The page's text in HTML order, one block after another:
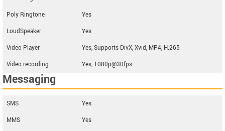
Poly Ringtone
Yes
LoudSpeaker
Yes
Video Player
Yes, Supports DivX, Xvid, MP4, H.265
Video recording
Yes, 1080p@30fps
Messaging
SMS
Yes
MMS
Yes